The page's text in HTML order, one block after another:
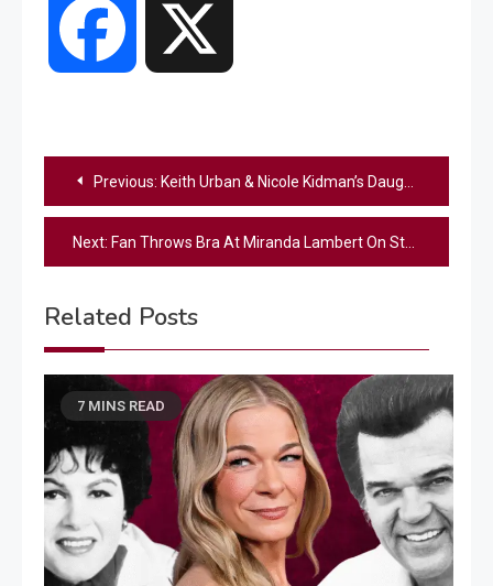
Facebook
Post
navigation
Previous: Keith Urban & Nicole Kidman’s Daughter Shares Their “Two Big Rules,” Including One She “Hated”
Next: Fan Throws Bra At Miranda Lambert On Stage – See Her Reaction
Related Posts
7 MINS READ